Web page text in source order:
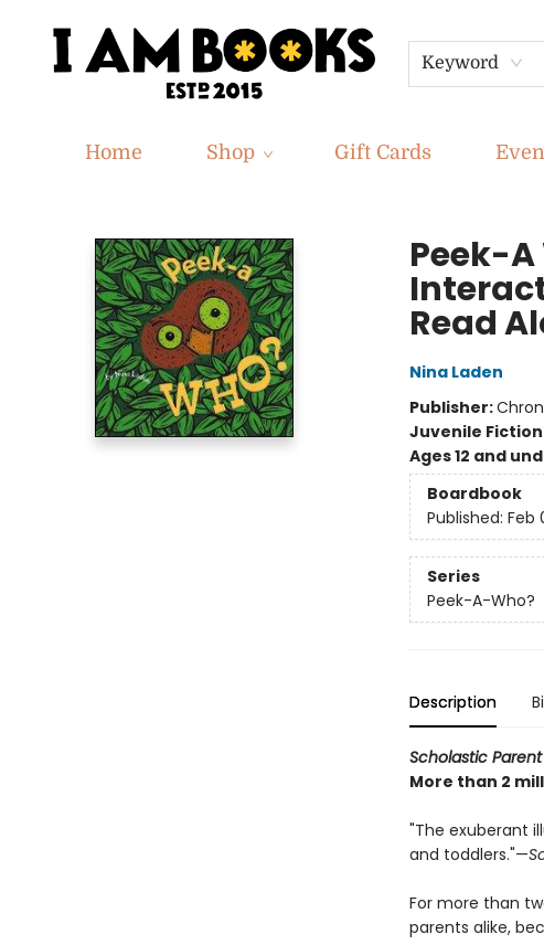
Keyword
Home Shop Gift Cards
Peek-
Read
Nina Laden
Publisher:
Juvenile Fiction
Ages 12 and
Boardbook
Published: Feb
Series
Peek-A-Who?
Description
Scholastic
More than 2
"The exuberant
and toddlers."—
For more than
parents alike,